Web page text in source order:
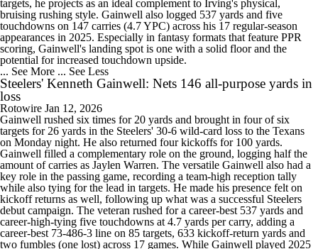
targets, he projects as an ideal complement to Irving's physical,
bruising rushing style. Gainwell also logged 537 yards and five
touchdowns on 147 carries (4.7 YPC) across his 17 regular-season
appearances in 2025. Especially in fantasy formats that feature PPR
scoring, Gainwell's landing spot is one with a solid floor and the
potential for increased touchdown upside.
... See More ... See Less
Steelers' Kenneth Gainwell: Nets 146 all-purpose yards in
loss
Rotowire Jan 12, 2026
Gainwell rushed six times for 20 yards and brought in four of six
targets for 26 yards in the Steelers' 30-6 wild-card loss to the Texans
on Monday night. He also returned four kickoffs for 100 yards.
Gainwell filled a complementary role on the ground, logging half the
amount of carries as Jaylen Warren. The versatile Gainwell also had a
key role in the passing game, recording a team-high reception tally
while also tying for the lead in targets. He made his presence felt on
kickoff returns as well, following up what was a successful Steelers
debut campaign. The veteran rushed for a career-best 537 yards and
career-high-tying five touchdowns at 4.7 yards per carry, adding a
career-best 73-486-3 line on 85 targets, 633 kickoff-return yards and
two fumbles (one lost) across 17 games. While Gainwell played 2025